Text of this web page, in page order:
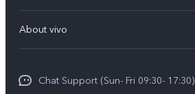
V70 FE
Y11d
Service Center
Funtouch OS
About vivo
PressChat Support (Sun- Fri 09:30- 17:30)